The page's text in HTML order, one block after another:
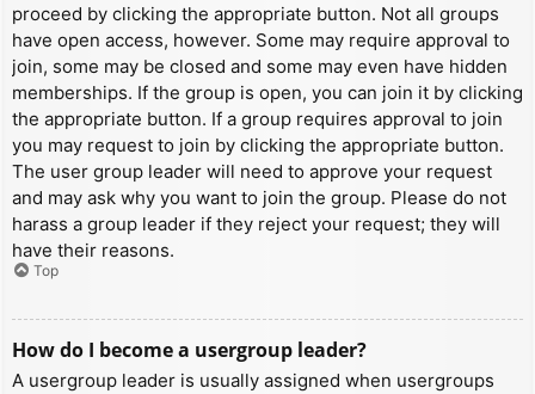
proceed by clicking the appropriate button. Not all groups
have open access, however. Some may require approval to
join, some may be closed and some may even have hidden
memberships. If the group is open, you can join it by clicking
the appropriate button. If a group requires approval to join
you may request to join by clicking the appropriate button.
The user group leader will need to approve your request
and may ask why you want to join the group. Please do not
harass a group leader if they reject your request; they will
have their reasons.
Top
How do I become a usergroup leader?
A usergroup leader is usually assigned when usergroups